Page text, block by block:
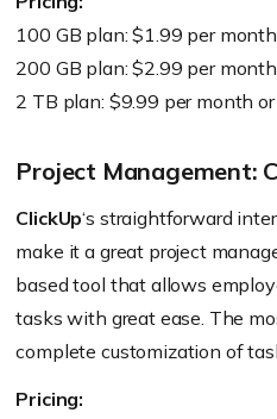
100 GB plan: $1.99 per
200 GB plan: $2.99 per
2 TB plan: $9.99 per month
Project Management:
ClickUp‘s straightforward
make it a great project
based tool that allows
tasks with great ease. The
complete customization of
Pricing: